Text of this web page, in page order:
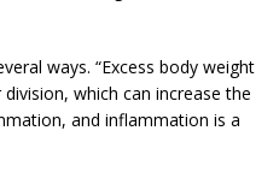
ways. “Excess body weight
which can increase the
and inflammation is a